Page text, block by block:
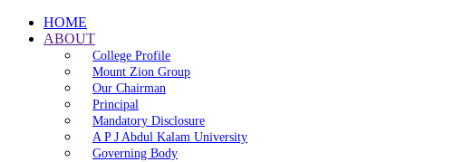
HOME
ABOUT
College Profile
Mount Zion Group
Our Chairman
Principal
Mandatory Disclosure
A P J Abdul Kalam University
Governing Body